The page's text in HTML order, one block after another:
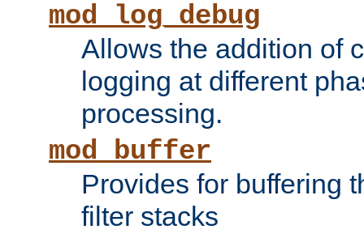
mod_log_debug
Allows the addition of
logging at different
processing.
mod_buffer
Provides for buffering
filter stacks